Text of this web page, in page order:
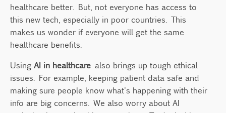
Informed Consent in AI-Based Treatments
The Role of Patient Autonomy
Ensuring Transparent AI Processes
AI’s Impact on Healthcare Accessibility
Strategies to Minimize Disparities
Accountability in AI Governance
healthcare better. But, not everyone has access to
this new tech, especially in poor countries. This
makes us wonder if everyone will get the same
healthcare benefits.
Using AI in healthcare also brings up tough ethical
issues. For example, keeping patient data safe and
making sure people know what's happening with their
info are big concerns. We also worry about AI